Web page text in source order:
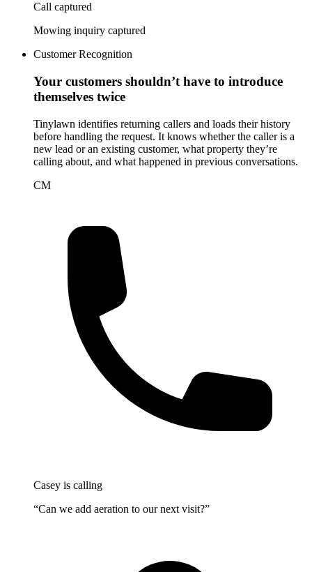
Call captured
Mowing inquiry captured
Customer Recognition
Your customers shouldn’t have to introduce
themselves twice
Tinylawn identifies returning callers and loads their history
before handling the request. It knows whether the caller is a
new lead or an existing customer, what property they’re
calling about, and what happened in previous conversations.
CM
Casey is calling
“Can we add aeration to our next visit?”